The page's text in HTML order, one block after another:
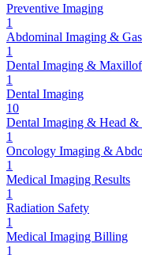
Preventive Imaging
1
Abdominal Imaging &
1
Dental Imaging &
1
Dental Imaging
10
Dental Imaging & Head
1
Oncology Imaging &
1
Medical Imaging Results
1
Radiation Safety
1
Medical Imaging Billing
1